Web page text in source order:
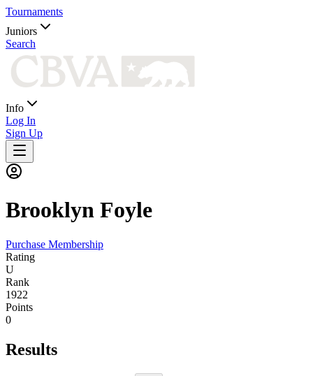
Tournaments
Juniors
Search
Info
Log In
Sign Up
Brooklyn Foyle
Purchase Membership
Rating
U
Rank
1922
Points
0
Results